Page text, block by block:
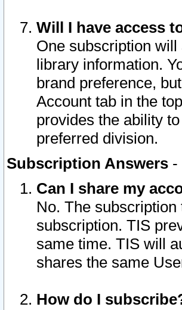
Will I have access
One subscription
library information.
brand preference,
Account tab in the
provides the ability
preferred division.
Subscription Answers -
Can I share my
No. The
subscription. TIS
same time. TIS will
shares the same
How do I